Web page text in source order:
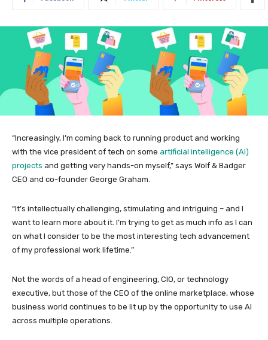
“Increasingly, I’m coming back to running product and working
with the vice president of tech on some artificial intelligence (AI)
projects and getting very hands-on myself,” says Wolf & Badger
CEO and co-founder George Graham.
“It’s intellectually challenging, stimulating and intriguing – and I
want to learn more about it. I’m trying to get as much info as I can
on what I consider to be the most interesting tech advancement
of my professional work lifetime.”
Not the words of a head of engineering, CIO, or technology
executive, but those of the CEO of the online marketplace, whose
business world continues to be lit up by the opportunity to use AI
across multiple operations.